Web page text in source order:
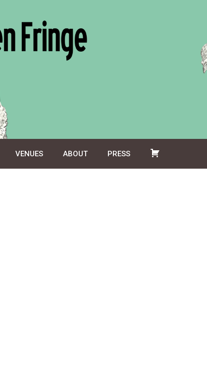
VENUES ABOUT PRESS